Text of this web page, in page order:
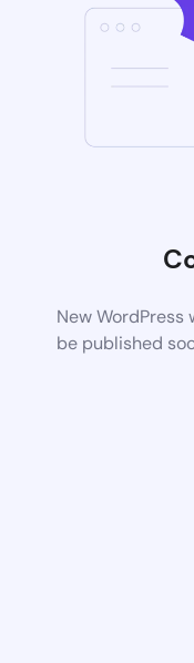
New
be published